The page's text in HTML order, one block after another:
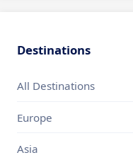
Destinations
All Destinations
Europe
Asia